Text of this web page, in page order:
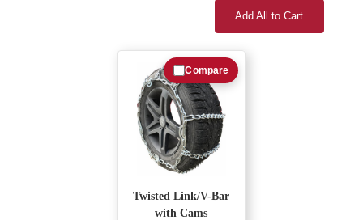
Add All to Cart
Twisted Link/V-Bar
with Cams
Compare